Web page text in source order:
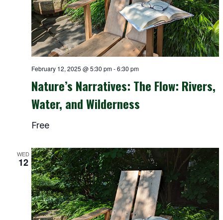
February 12, 2025 @ 5:30 pm-6:30 pm
Nature’s Narratives: The Flow: Rivers,
Water, and Wilderness
Free
WED
12